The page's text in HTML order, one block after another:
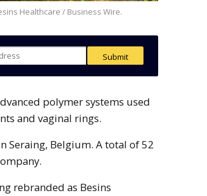
Healthcare / Business Wire.
and vaginal rings.
Seraing, Belgium. A total of 52
rebranded as Besins